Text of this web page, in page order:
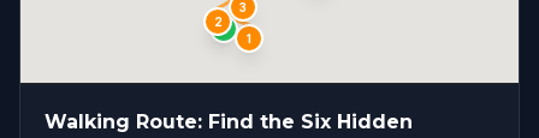
S
1
2
3
Walking Route: Find the Six Hidden